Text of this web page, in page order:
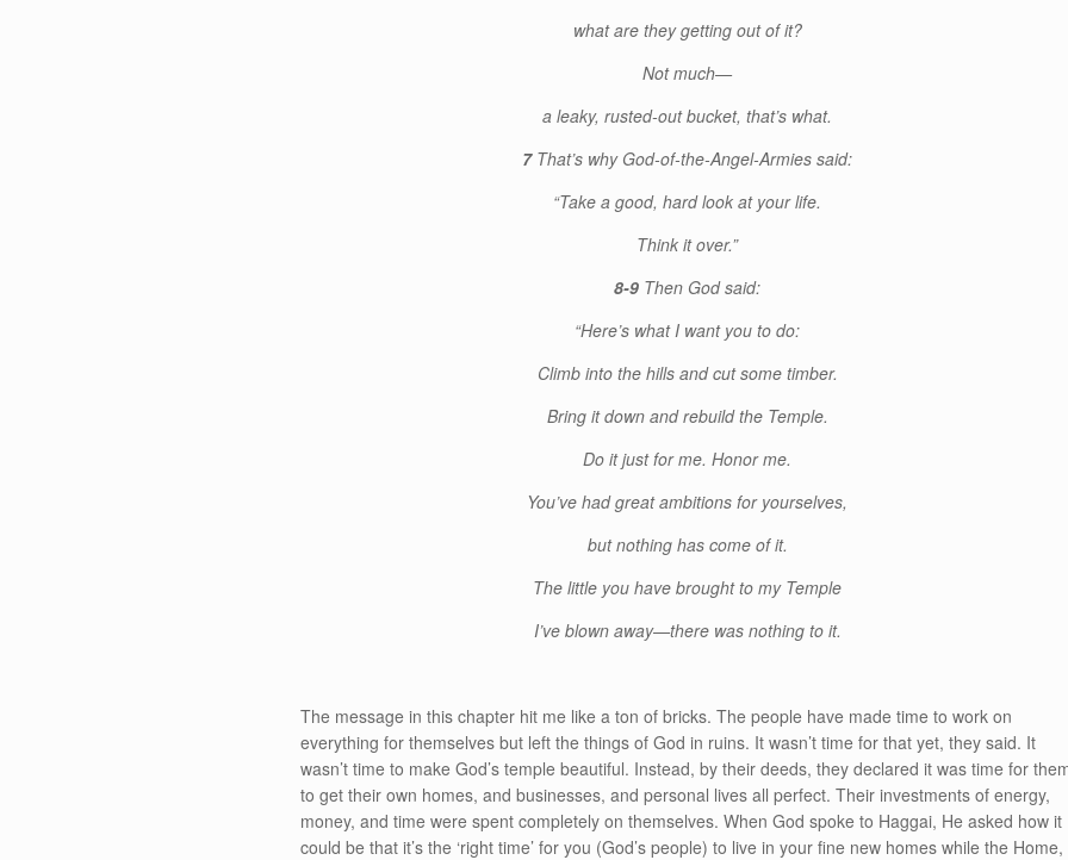
what are they getting out of it?
Not much—
a leaky, rusted-out bucket, that’s what.
7 That’s why God-of-the-Angel-Armies said:
“Take a good, hard look at your life.
Think it over.”
8-9 Then God said:
“Here’s what I want you to do:
Climb into the hills and cut some timber.
Bring it down and rebuild the Temple.
Do it just for me. Honor me.
You’ve had great ambitions for yourselves,
but nothing has come of it.
The little you have brought to my Temple
I’ve blown away—there was nothing to it.
The message in this chapter hit me like a ton of bricks. The people have made time to work on
everything for themselves but left the things of God in ruins. It wasn’t time for that yet, they said. It
wasn’t time to make God’s temple beautiful. Instead, by their deeds, they declared it was time for
to get their own homes, and businesses, and personal lives all perfect. Their investments of energy,
money, and time were spent completely on themselves. When God spoke to Haggai, He asked how it
could be that it’s the ‘right time’ for you (God’s people) to live in your fine new homes while the Home,